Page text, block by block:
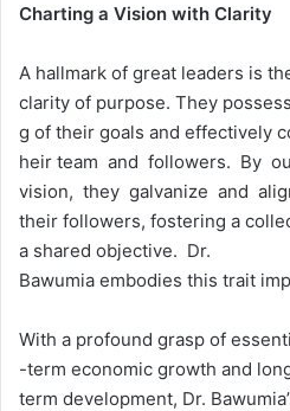
Charting a Vision with Clarity
A hallmark of great leaders is
clarity of purpose. They
g of their goals and effectively
heir team and followers. By
vision, they galvanize and
their followers, fostering a
a shared objective. Dr.
Bawumia embodies this trait
With a profound grasp of
-term economic growth and
term development, Dr.